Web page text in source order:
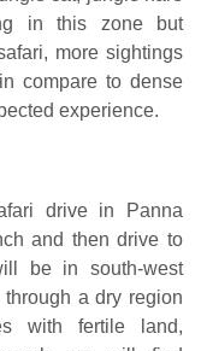
in this zone but
more sightings
compare to dense
experience.
drive in Panna
and then drive to
be in south-west
a dry region
with fertile land,